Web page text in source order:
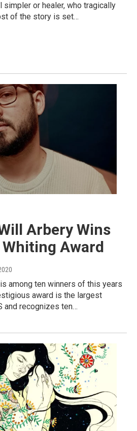
simpler or healer, who tragically
of the story is set…
Arbery Wins
Award
among ten winners of this years
award is the largest
and recognizes ten…